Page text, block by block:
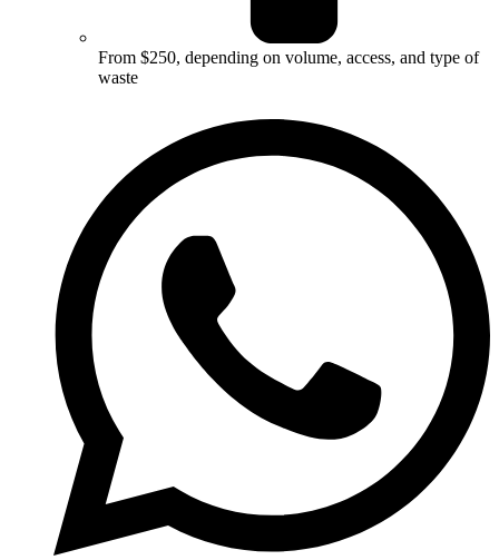
From $250, depending on volume, access, and type of
waste